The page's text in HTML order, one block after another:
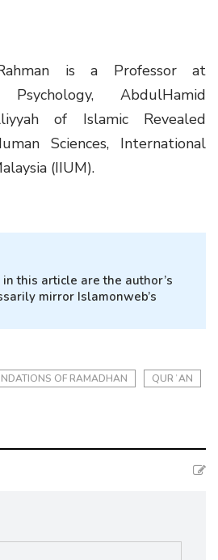
is a Professor at
AbdulHamid
of Islamic Revealed
Sciences, International
(IIUM).
this article are the author’s
mirror Islamonweb’s
OF RAMADHAN QURʾAN